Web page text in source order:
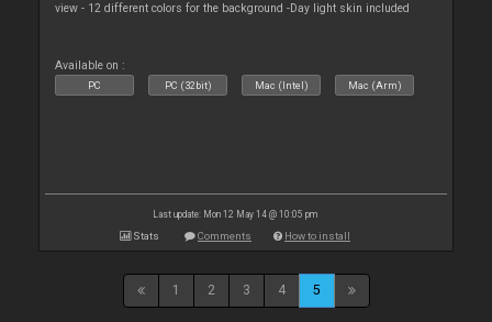
view - 12 different colors for the background -Day light skin included
Available on :
PC PC (32bit) Mac (Intel) Mac (Arm)
Last update: Mon 12 May 14 @ 10:05 pm
Stats Comments How to install
1 2 3 4 5